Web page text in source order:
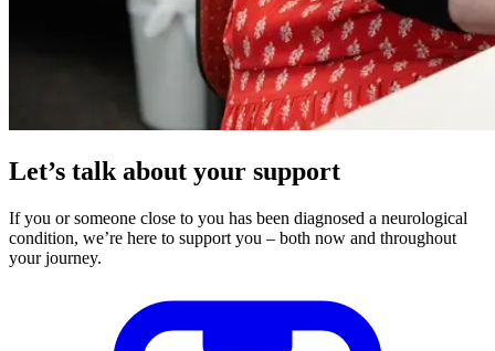
Let’s talk about your support
If you or someone close to you has been diagnosed a neurological
condition, we’re here to support you – both now and throughout
your journey.